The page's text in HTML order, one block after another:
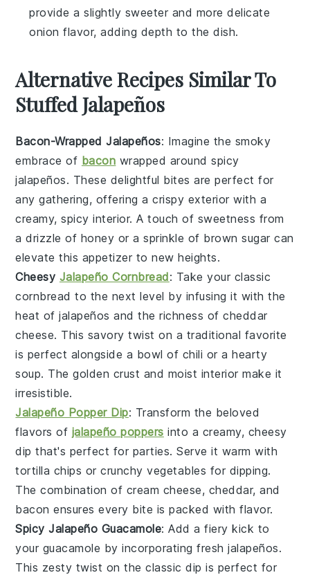
provide a slightly sweeter and more delicate
onion flavor, adding depth to the dish.
Alternative Recipes Similar To
Stuffed Jalapeños
Bacon-Wrapped Jalapeños: Imagine the smoky
embrace of bacon wrapped around spicy
jalapeños. These delightful bites are perfect for
any gathering, offering a crispy exterior with a
creamy, spicy interior. A touch of sweetness from
a drizzle of honey or a sprinkle of brown sugar can
elevate this appetizer to new heights.
Cheesy Jalapeño Cornbread: Take your classic
cornbread to the next level by infusing it with the
heat ofjalapeños and the richness ofcheddar
cheese. This savory twist on a traditional favorite
is perfect alongside a bowl of chili or a hearty
soup. The golden crust and moist interior make it
irresistible.
Jalapeño Popper Dip: Transform the beloved
flavors of jalapeño poppers into a creamy, cheesy
dip that's perfect for parties. Serve it warm with
tortilla chips or crunchyvegetables for dipping.
The combination of cream cheese, cheddar, and
bacon ensures every bite is packed with flavor.
Spicy Jalapeño Guacamole: Add a fiery kick to
your guacamole by incorporating freshjalapeños.
This zesty twist on the classic dip is perfect for